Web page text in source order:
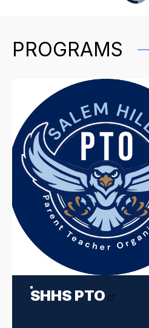
PROGRAMS
SHHS PTO